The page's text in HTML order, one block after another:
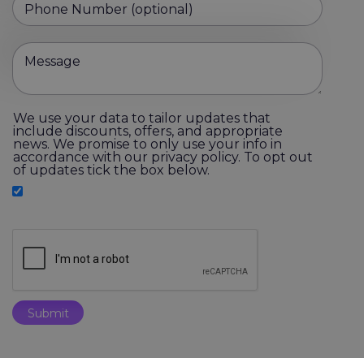
Phone Number (optional)
Message
We use your data to tailor updates that
include discounts, offers, and appropriate
news. We promise to only use your info in
accordance with our privacy policy. To opt out
of updates tick the box below.